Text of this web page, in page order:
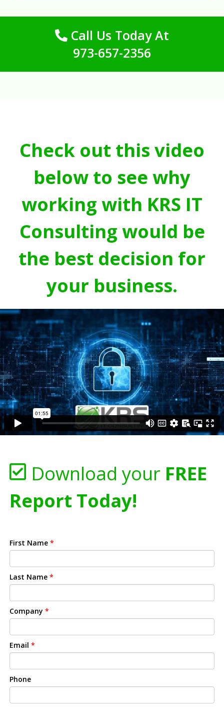
Call Us Today At
973-657-2356
Check out this video
below to see why
working with KRS IT
Consulting would be
the best decision for
your business.
Download your FREE
Report Today!
First Name *
Last Name *
Company *
Email *
Phone